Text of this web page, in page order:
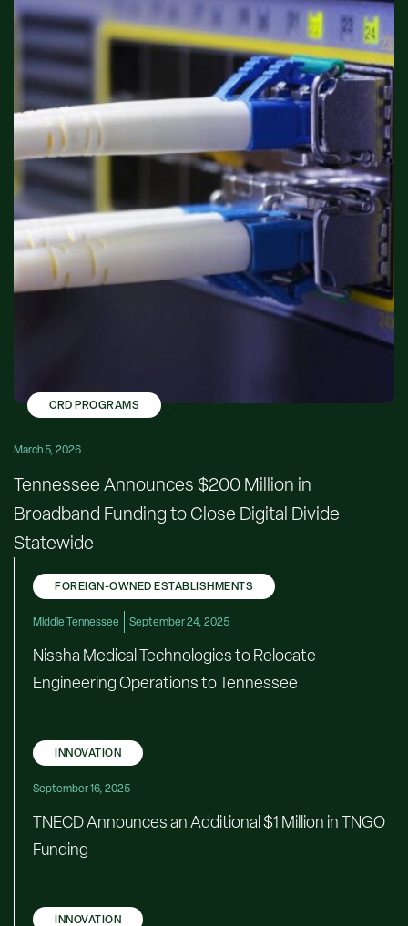
CRD PROGRAMS ,
March 5, 2026
Tennessee Announces $200 Million in
Broadband Funding to Close Digital Divide
Statewide
FOREIGN-OWNED ESTABLISHMENTS
Middle Tennessee September 24, 2025
Nissha Medical Technologies to Relocate
Engineering Operations to Tennessee
INNOVATION
September 16, 2025
TNECD Announces an Additional $1 Million in TNGO
Funding
INNOVATION